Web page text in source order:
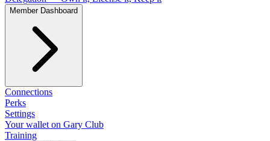
Member Dashboard
Connections
Perks
Settings
Your wallet on Gary Club
Training